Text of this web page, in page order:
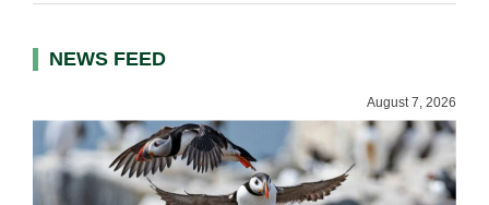
NEWS FEED
August 7, 2026